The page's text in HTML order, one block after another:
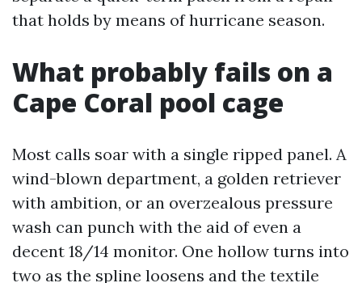
that holds by means of hurricane season.
What probably fails on a
Cape Coral pool cage
Most calls soar with a single ripped panel. A
wind-blown department, a golden retriever
with ambition, or an overzealous pressure
wash can punch with the aid of even a
decent 18/14 monitor. One hollow turns into
two as the spline loosens and the textile